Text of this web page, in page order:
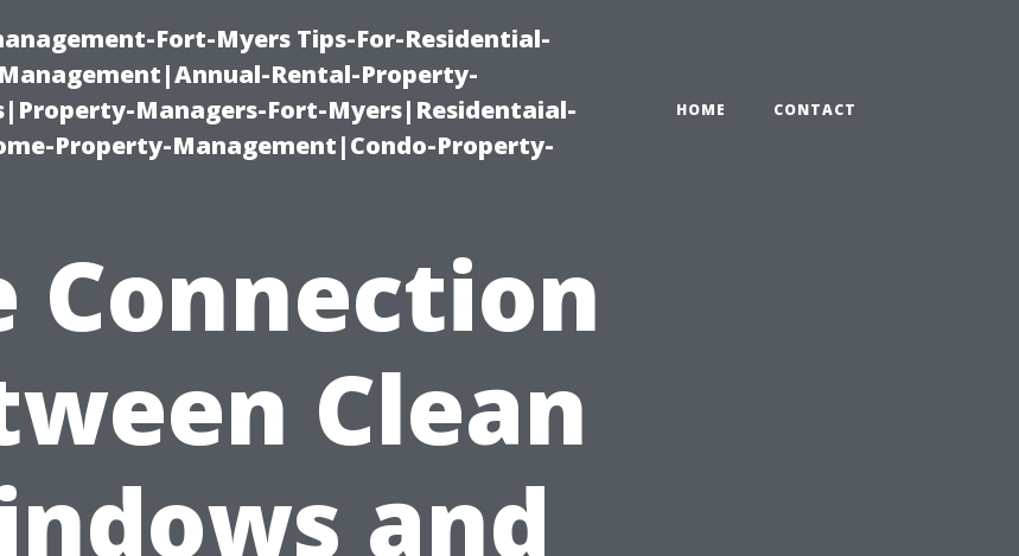
Fort-Myers Tips-For-Residential-
Rental-Property-
Managers-Fort-Myers|Residentaial-
Property-Management|Condo-Property-
HOME CONTACT
Connection
Clean
and